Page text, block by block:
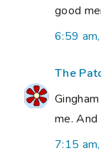
good
6:59
The
me.
7:15